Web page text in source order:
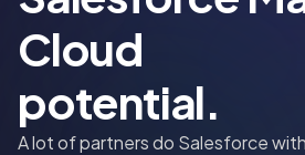
Cloud
potential.
A lot of partners do Salesforce